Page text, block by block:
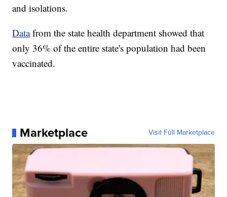
and isolations.
Datafrom the state health department showed that
only 36% of the entire state's population had been
vaccinated.
Marketplace Visit Full Marketplace